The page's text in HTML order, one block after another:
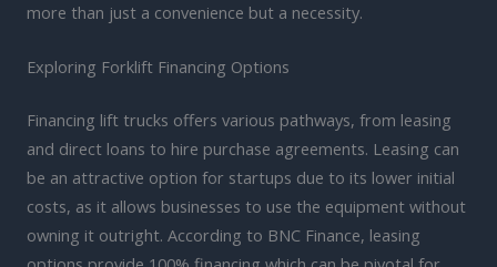
more than just a convenience but a necessity.
Exploring Forklift Financing Options
Financing lift trucks offers various pathways, from leasing
and direct loans to hire purchase agreements. Leasing can
be an attractive option for startups due to its lower initial
costs, as it allows businesses to use the equipment without
owning it outright. According to BNC Finance, leasing